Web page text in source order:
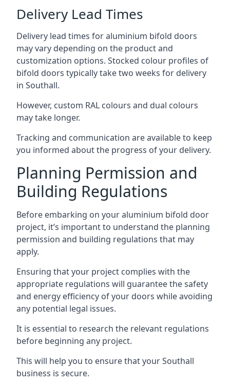
Delivery Lead Times
Delivery lead times for aluminium bifold doors
may vary depending on the product and
customization options. Stocked colour profiles of
bifold doors typically take two weeks for delivery
in Southall.
However, custom RAL colours and dual colours
may take longer.
Tracking and communication are available to keep
you informed about the progress of your delivery.
Planning Permission and
Building Regulations
Before embarking on your aluminium bifold door
project, it’s important to understand the planning
permission and building regulations that may
apply.
Ensuring that your project complies with the
appropriate regulations will guarantee the safety
and energy efficiency of your doors while avoiding
any potential legal issues.
It is essential to research the relevant regulations
before beginning any project.
This will help you to ensure that your Southall
business is secure.